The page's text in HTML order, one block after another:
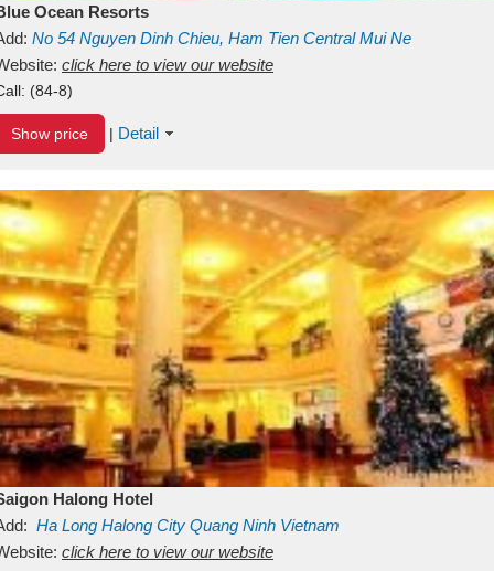
Ocean Resorts
No 54 Nguyen Dinh Chieu, Ham Tien Central Mui Ne
Binh ThuanVietnam
click here to view our website
(84-8)
Show price | Detail
Halong Hotel
Ha Long Halong City Quang Ninh Vietnam
click here to view our website